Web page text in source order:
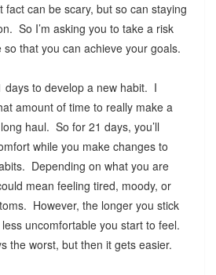
can be scary, but so can staying
So I’m asking you to take a risk
that you can achieve your goals.
days to develop a new habit. I
amount of time to really make a
haul. So for 21 days, you’ll
while you make changes to
Depending on what you are
mean feeling tired, moody, or
However, the longer you stick
uncomfortable you start to feel.
the worst, but then it gets easier.